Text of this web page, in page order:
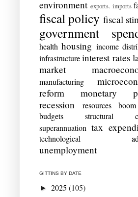
environment exports. imports
fiscal policy fiscal
government
health housing income
infrastructure interest rates
market
manufacturing
reform
monetary
recession
resources boom
budgets
structural
superannuation tax
technological
unemployment
GITTINS BY DATE
► 2025 (105)